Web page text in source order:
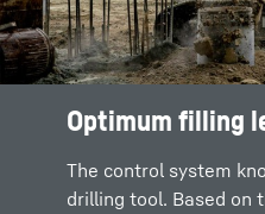
Optimum filling
The control system
drilling tool. Based on